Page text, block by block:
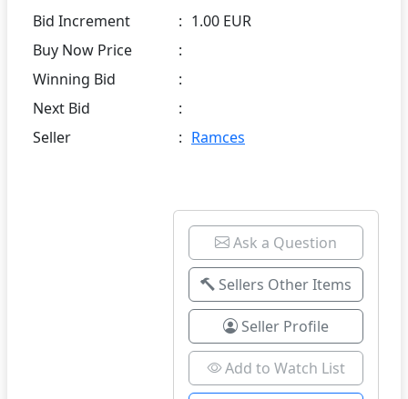
Bid Increment
: 1.00 EUR
Buy Now Price
:
Winning Bid
:
Next Bid
:
Seller
: Ramces
Ask a Question
Sellers Other Items
Seller Profile
Add to Watch List